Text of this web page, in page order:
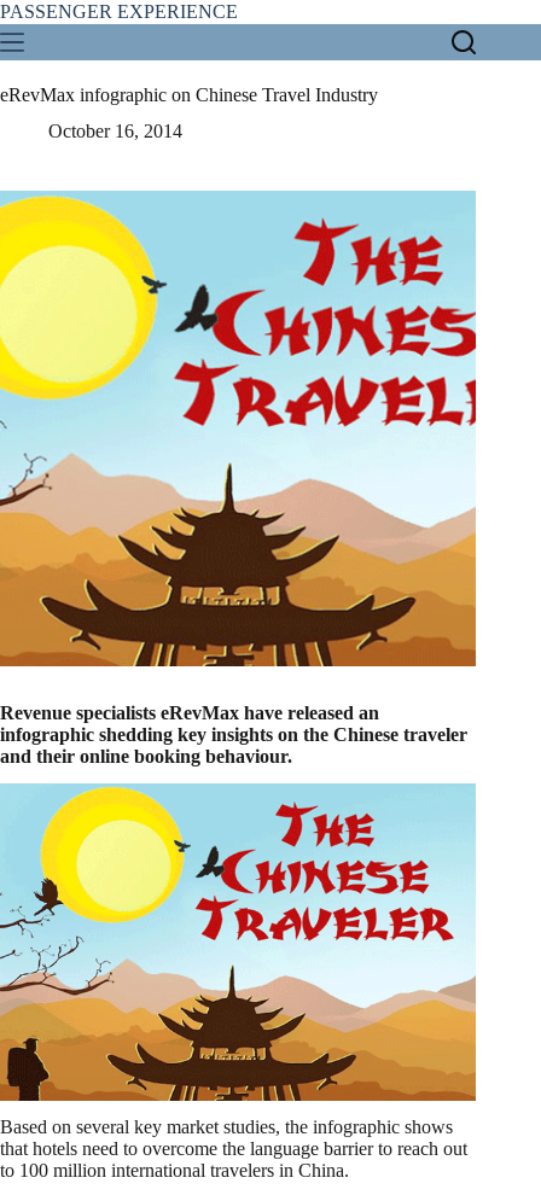
Skip
to
content
PASSENGER EXPERIENCE
eRevMax infographic on Chinese Travel Industry
October 16, 2014
Revenue specialists eRevMax have released an
infographic shedding key insights on the Chinese traveler
and their online booking behaviour.
Based on several key market studies, the infographic shows
that hotels need to overcome the language barrier to reach out
to 100 million international travelers in China.